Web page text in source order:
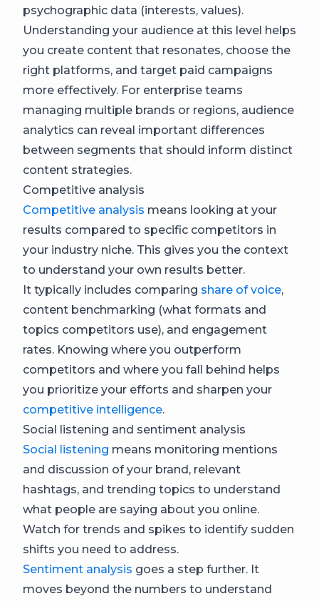
psychographic data (interests, values).
Understanding your audience at this level helps
you create content that resonates, choose the
right platforms, and target paid campaigns
more effectively. For enterprise teams
managing multiple brands or regions, audience
analytics can reveal important differences
between segments that should inform distinct
content strategies.
Competitive analysis
Competitive analysis means looking at your
results compared to specific competitors in
your industry niche. This gives you the context
to understand your own results better.
It typically includes comparing share of voice,
content benchmarking (what formats and
topics competitors use), and engagement
rates. Knowing where you outperform
competitors and where you fall behind helps
you prioritize your efforts and sharpen your
competitive intelligence.
Social listening and sentiment analysis
Social listening means monitoring mentions
and discussion of your brand, relevant
hashtags, and trending topics to understand
what people are saying about you online.
Watch for trends and spikes to identify sudden
shifts you need to address.
Sentiment analysis goes a step further. It
moves beyond the numbers to understand